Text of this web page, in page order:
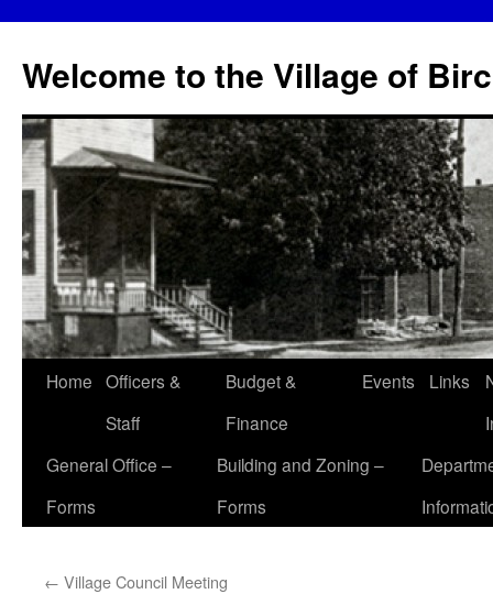
content
Welcome to the Village of
Home Officers &
Staff
Budget &
Finance
Events Links
General Office –
Forms
Building and Zoning –
Forms
← Village Council Meeting